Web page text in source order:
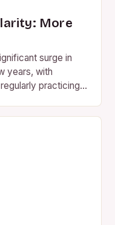
More
surge in
years, with
practicing